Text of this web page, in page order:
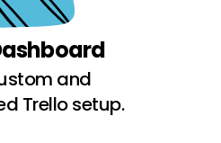
and
Trello setup.